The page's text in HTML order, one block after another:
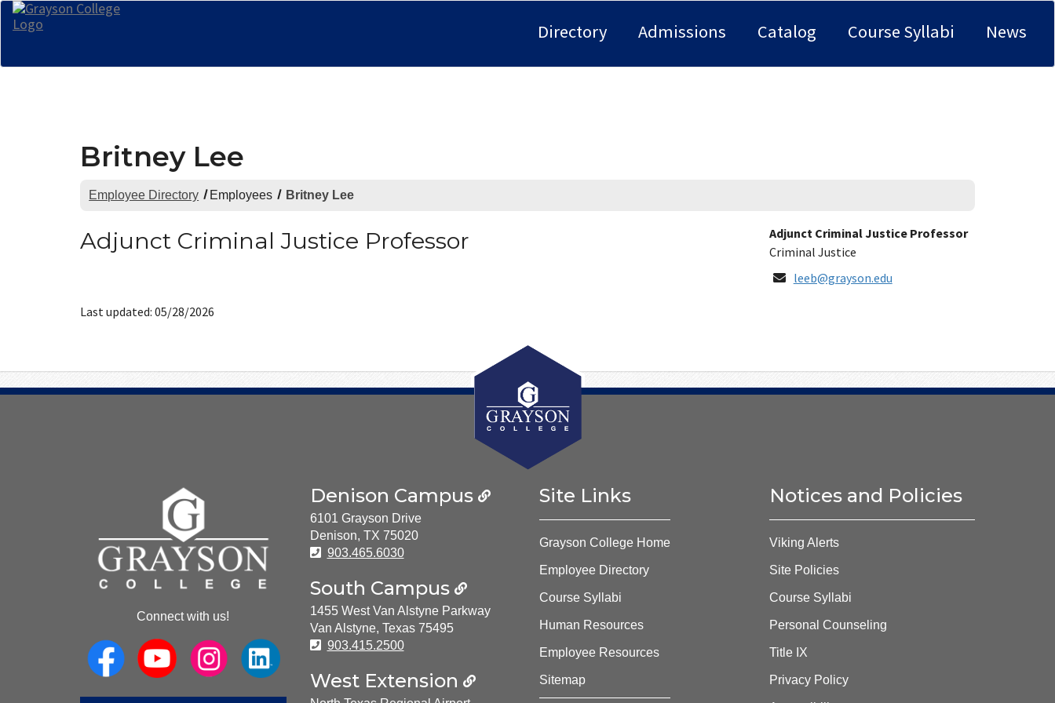
Directory Admissions Catalog Course Syllabi News
Britney Lee
Employee Directory Employees Britney Lee
Adjunct Criminal Justice Professor Title:
Adjunct Criminal Justice Professor
Department:
Criminal Justice
Email
leeb@grayson.edu
Last updated: 05/28/2026
Connect with us!
Denison Campus
6101 Grayson Drive
Denison, TX 75020
Phone Number:
903.465.6030
South Campus
1455 West Van Alstyne Parkway
Van Alstyne, Texas 75495
Phone Number:
903.415.2500
West Extension
Site Links
Grayson College Home
Employee Directory
Course Syllabi
Human Resources
Employee Resources
Sitemap
Notices and Policies
Viking Alerts
Site Policies
Course Syllabi
Personal Counseling
Title IX
Privacy Policy